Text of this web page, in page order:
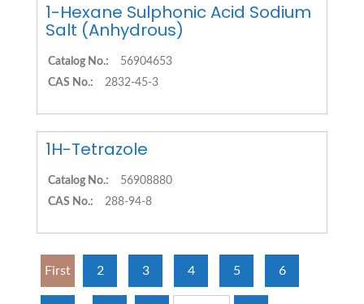
1-Hexane Sulphonic Acid Sodium
Salt (Anhydrous)
Catalog No.:
56904653
CAS No.:
2832-45-3
1H-Tetrazole
Catalog No.:
56908880
CAS No.:
288-94-8
First 2 3 4 5 6